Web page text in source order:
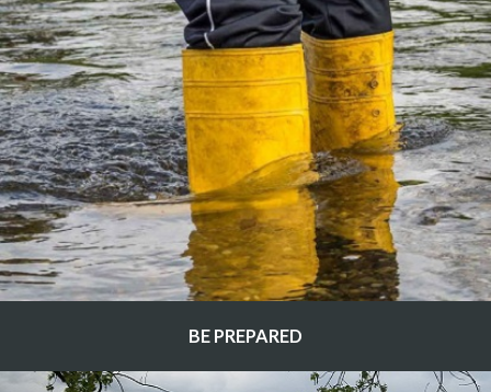
BE PREPARED